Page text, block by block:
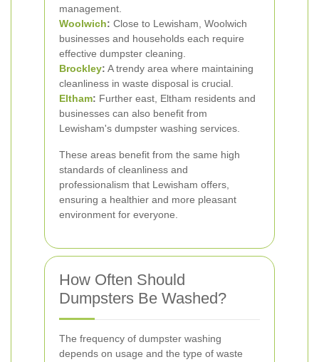
management.
Woolwich: Close to Lewisham, Woolwich
businesses and households each require
effective dumpster cleaning.
Brockley: A trendy area where maintaining
cleanliness in waste disposal is crucial.
Eltham: Further east, Eltham residents and
businesses can also benefit from
Lewisham's dumpster washing services.
These areas benefit from the same high
standards of cleanliness and
professionalism that Lewisham offers,
ensuring a healthier and more pleasant
environment for everyone.
How Often Should
Dumpsters Be Washed?
The frequency of dumpster washing
depends on usage and the type of waste